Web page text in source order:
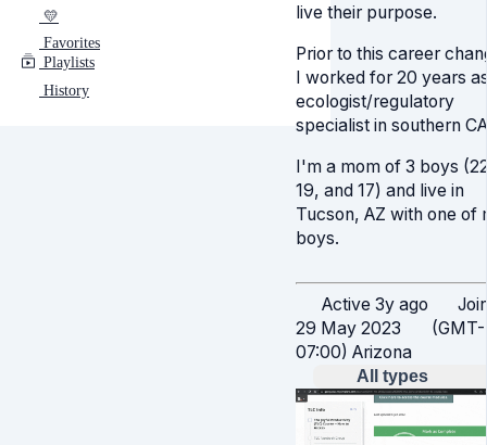
💛
Favorites
Playlists
History
live their purpose.
Prior to this career
I worked for 20 years
ecologist/regulatory
specialist in southern
I'm a mom of 3 boys
19, and 17) and live in
Tucson, AZ with one of
boys.
Active 3y ago
29 May 2023
(GMT-
07:00) Arizona
All types